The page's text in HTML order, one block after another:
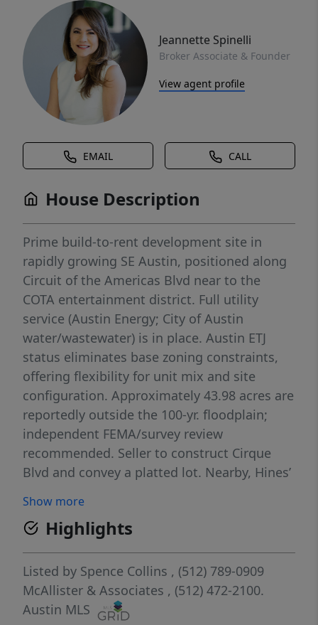
Jeannette Spinelli
Broker Associate & Founder
View agent profile
EMAIL CALL
House Description
Prime build-to-rent development site in
rapidly growing SE Austin, positioned along
Circuit of the Americas Blvd near to the
COTA entertainment district. Full utility
service (Austin Energy; City of Austin
water/wastewater) is in place. Austin ETJ
status eliminates base zoning constraints,
offering flexibility for unit mix and site
configuration. Approximately 43.98 acres are
reportedly outside the 100-yr. floodplain;
independent FEMA/survey review
recommended. Seller to construct Cirque
Blvd and convey a platted lot. Nearby, Hines’
acres) is planned for 2,500 single-family lots
plus multifamily/townhome and commercial
components reinforcing major near-term
rooftop and services growth in this SE Austin
corridor.
Show more
Highlights
Listed by Spence Collins , (512) 789-0909
McAllister & Associates , (512) 472-2100.
Austin MLS